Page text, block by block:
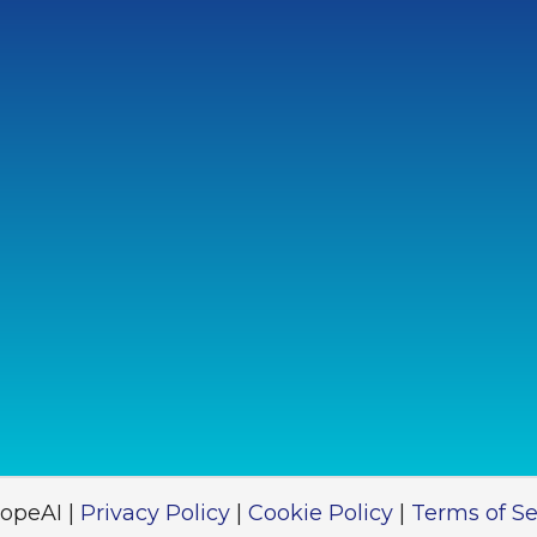
| Privacy Policy| Cookie Policy| Terms of